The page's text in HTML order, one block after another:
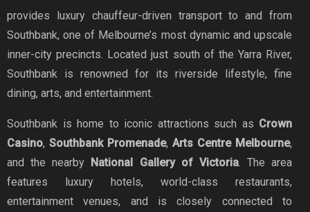
provides luxury chauffeur-driven transport to and from
Southbank, one of Melbourne’s most dynamic and upscale
inner-city precincts. Located just south of the Yarra River,
Southbank is renowned for its riverside lifestyle, fine
dining, arts, and entertainment.
Southbank is home to iconic attractions such as Crown
Casino, Southbank Promenade, Arts Centre Melbourne,
and the nearby
National Gallery of Victoria. The area
features luxury hotels, world-class restaurants,
entertainment venues, and is closely connected to